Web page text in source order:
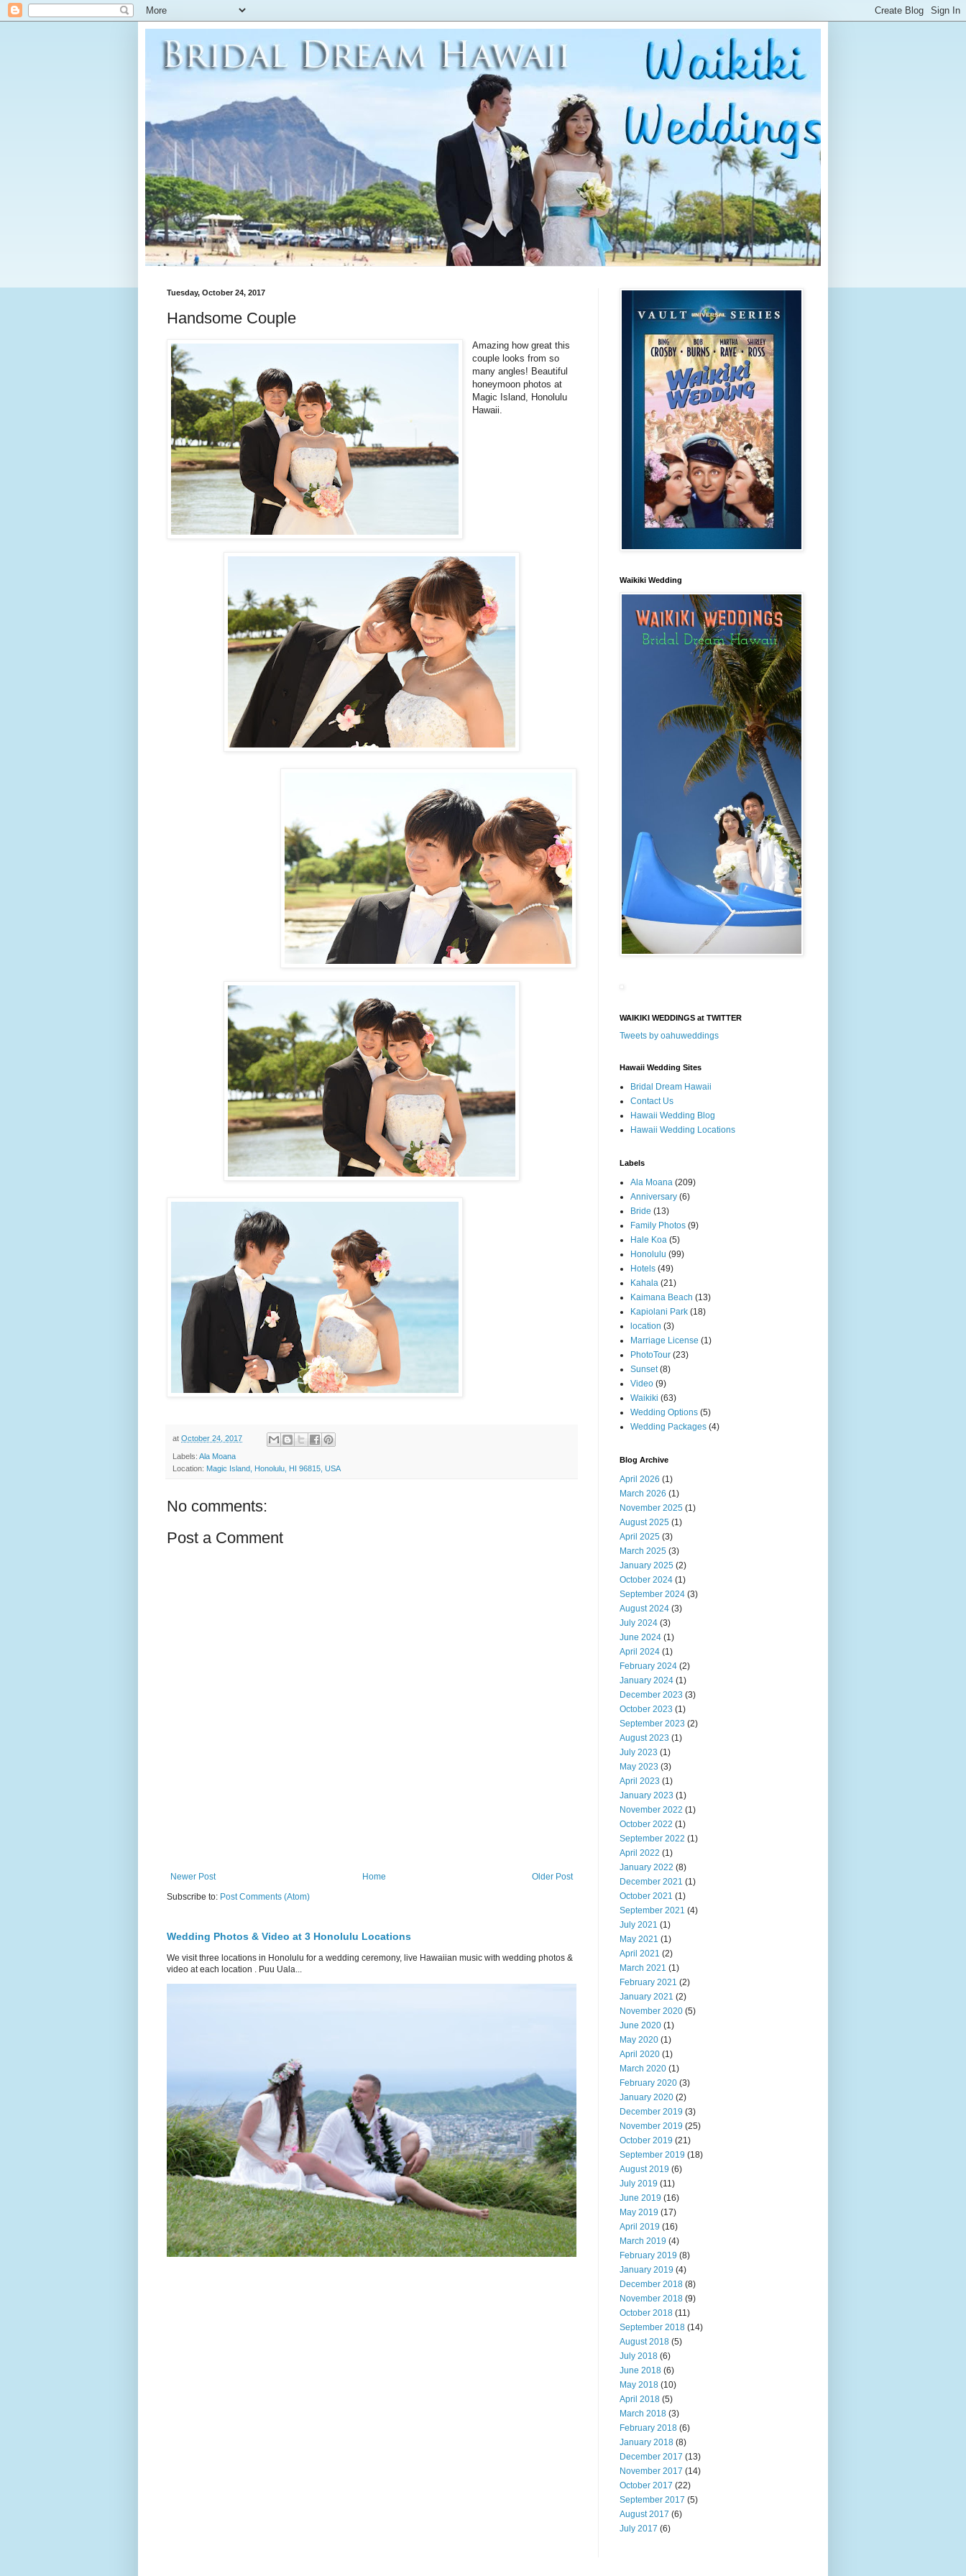
Tuesday, October 24, 2017
Handsome Couple
Amazing how great this
couple looks from so
many angles! Beautiful
honeymoon photos at
Magic Island, Honolulu
Hawaii.
at October 24, 2017
Labels: Ala Moana
Location: Magic Island, Honolulu, HI 96815, USA
No comments:
Post a Comment
Newer Post Older Post
Home
Subscribe to: Post Comments (Atom)
Wedding Photos & Video at 3 Honolulu Locations
We visit three locations in Honolulu for a wedding ceremony, live Hawaiian music with wedding photos &
video at each location . Puu Uala...
Waikiki Wedding
WAIKIKI WEDDINGS at TWITTER
Tweets by oahuweddings
Hawaii Wedding Sites
Bridal Dream Hawaii
Contact Us
Hawaii Wedding Blog
Hawaii Wedding Locations
Labels
Ala Moana (209)
Anniversary (6)
Bride (13)
Family Photos (9)
Hale Koa (5)
Honolulu (99)
Hotels (49)
Kahala (21)
Kaimana Beach (13)
Kapiolani Park (18)
location (3)
Marriage License (1)
PhotoTour (23)
Sunset (8)
Video (9)
Waikiki (63)
Wedding Options (5)
Wedding Packages (4)
Blog Archive
April 2026 (1)
March 2026 (1)
November 2025 (1)
August 2025 (1)
April 2025 (3)
March 2025 (3)
January 2025 (2)
October 2024 (1)
September 2024 (3)
August 2024 (3)
July 2024 (3)
June 2024 (1)
April 2024 (1)
February 2024 (2)
January 2024 (1)
December 2023 (3)
October 2023 (1)
September 2023 (2)
August 2023 (1)
July 2023 (1)
May 2023 (3)
April 2023 (1)
January 2023 (1)
November 2022 (1)
October 2022 (1)
September 2022 (1)
April 2022 (1)
January 2022 (8)
December 2021 (1)
October 2021 (1)
September 2021 (4)
July 2021 (1)
May 2021 (1)
April 2021 (2)
March 2021 (1)
February 2021 (2)
January 2021 (2)
November 2020 (5)
June 2020 (1)
May 2020 (1)
April 2020 (1)
March 2020 (1)
February 2020 (3)
January 2020 (2)
December 2019 (3)
November 2019 (25)
October 2019 (21)
September 2019 (18)
August 2019 (6)
July 2019 (11)
June 2019 (16)
May 2019 (17)
April 2019 (16)
March 2019 (4)
February 2019 (8)
January 2019 (4)
December 2018 (8)
November 2018 (9)
October 2018 (11)
September 2018 (14)
August 2018 (5)
July 2018 (6)
June 2018 (6)
May 2018 (10)
April 2018 (5)
March 2018 (3)
February 2018 (6)
January 2018 (8)
December 2017 (13)
November 2017 (14)
October 2017 (22)
September 2017 (5)
August 2017 (6)
July 2017 (6)